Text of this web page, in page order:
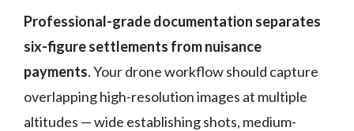
Professional-grade documentation separates
six-figure settlements from nuisance
payments. Your drone workflow should capture
overlapping high-resolution images at multiple
altitudes — wide establishing shots, medium-